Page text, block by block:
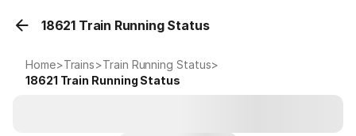
18621 Train Running Status
Home>Trains>Train Running Status>
18621 Train Running Status